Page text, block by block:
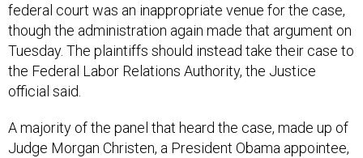
federal court was an inappropriate venue for the case,
though the administration again made that argument on
Tuesday. The plaintiffs should instead take their case to
the Federal Labor Relations Authority, the Justice
official said.
A majority of the panel that heard the case, made up of
Judge Morgan Christen, a President Obama appointee,